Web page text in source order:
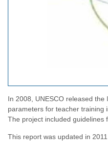
In 2008, UNESCO released
parameters for teacher training
The project included guidelines
This report was updated in